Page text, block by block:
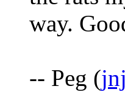
way.
-- Peg (